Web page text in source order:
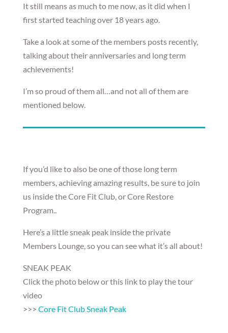
It still means as much to me now, as it did when I
first started teaching over 18 years ago.
Take a look at some of the members posts recently,
talking about their anniversaries and long term
achievements!
I’m so proud of them all…and not all of them are
mentioned below.
If you’d like to also be one of those long term
members, achieving amazing results, be sure to join
us inside the Core Fit Club, or Core Restore
Program..
Here’s a little sneak peak inside the private
Members Lounge, so you can see what it’s all about!
SNEAK PEAK
Click the photo below or this link to play the tour
video
>>> Core Fit Club Sneak Peak